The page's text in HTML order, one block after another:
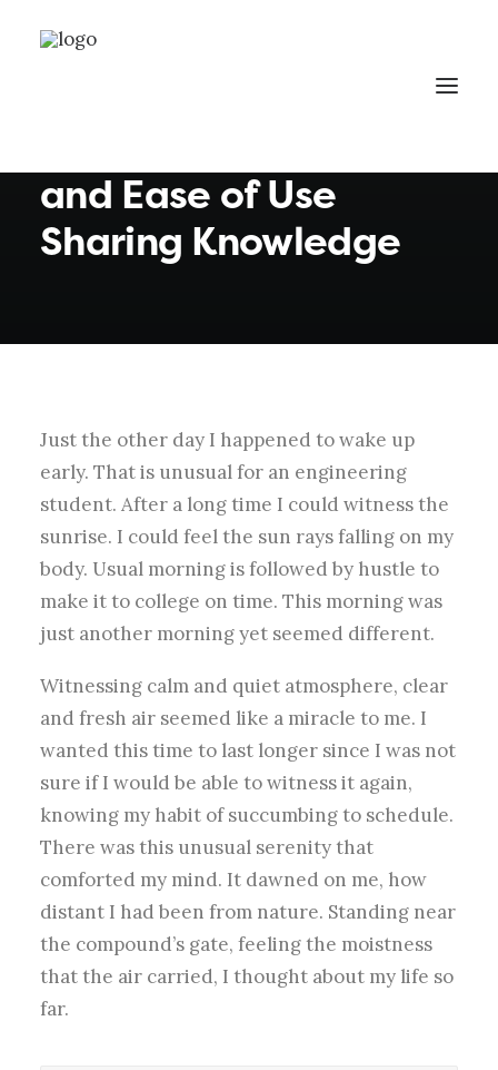
3 Minutes
and Ease of Use
Sharing Knowledge
Just the other day I happened to wake up
early. That is unusual for an engineering
student. After a long time I could witness the
sunrise. I could feel the sun rays falling on my
body. Usual morning is followed by hustle to
make it to college on time. This morning was
just another morning yet seemed different.
Witnessing calm and quiet atmosphere, clear
and fresh air seemed like a miracle to me. I
wanted this time to last longer since I was not
sure if I would be able to witness it again,
knowing my habit of succumbing to schedule.
There was this unusual serenity that
comforted my mind. It dawned on me, how
distant I had been from nature. Standing near
the compound’s gate, feeling the moistness
that the air carried, I thought about my life so
far.